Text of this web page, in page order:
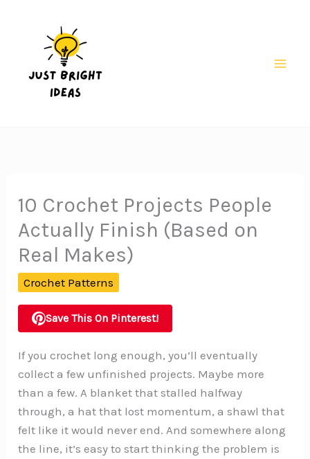
10 Crochet Projects People
Actually Finish (Based on
Real Makes)
Crochet Patterns
Save This On Pinterest!
If you crochet long enough, you’ll eventually
collect a few unfinished projects. Maybe more
than a few. A blanket that stalled halfway
through, a hat that lost momentum, a shawl that
felt like it would never end. And somewhere along
the line, it’s easy to start thinking the problem is